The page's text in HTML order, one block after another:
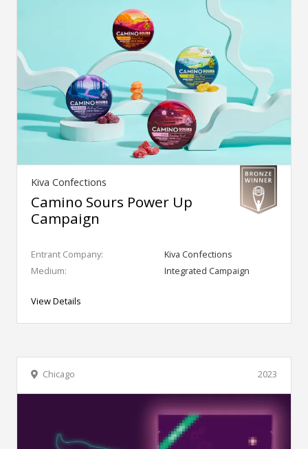
Kiva Confections
Camino Sours Power Up
Campaign
Entrant Company:
Kiva Confections
Medium:
Integrated Campaign
View Details
2023
Chicago